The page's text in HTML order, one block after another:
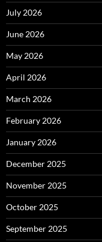
July 2026
June 2026
May 2026
April 2026
March 2026
February 2026
January 2026
December 2025
November 2025
October 2025
September 2025